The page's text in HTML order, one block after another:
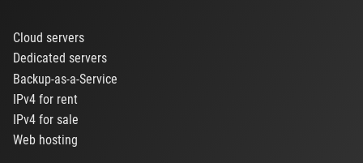
Cloud servers
Dedicated servers
Backup-as-a-Service
IPv4 for rent
IPv4 for sale
Web hosting